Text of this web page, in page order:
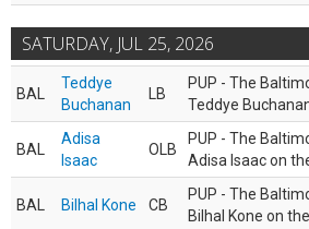
SATURDAY, JUL 25, 2026
BAL
Teddye
Buchanan
LB
PUP - The
Teddye
BAL
Adisa
Isaac
OLB
PUP - The
Adisa Isaac on
BAL Bilhal Kone CB
PUP - The
Bilhal Kone on